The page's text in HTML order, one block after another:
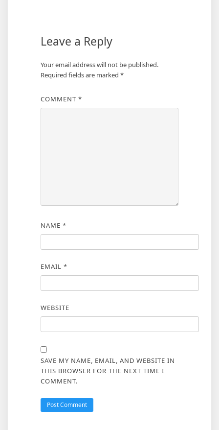
Leave a Reply
Your email address will not be published.
Required fields are marked *
COMMENT *
NAME *
EMAIL *
WEBSITE
SAVE MY NAME, EMAIL, AND WEBSITE IN
THIS BROWSER FOR THE NEXT TIME I
COMMENT.